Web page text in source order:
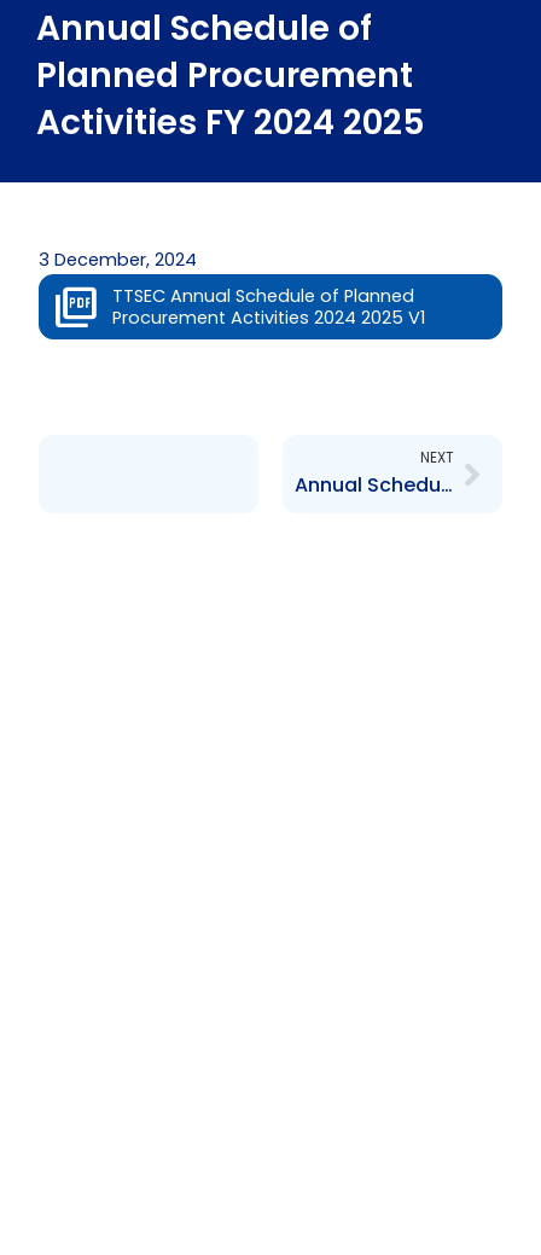
Annual Schedule of
Planned Procurement
Activities FY 2024 2025
3 December, 2024
TTSEC Annual Schedule of Planned
Procurement Activities 2024 2025 V1
NEXT
Annual Schedule of Planned Procurement Activities 2025 2026